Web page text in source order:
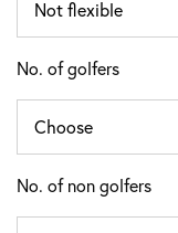
No. of golfers
No. of non golfers